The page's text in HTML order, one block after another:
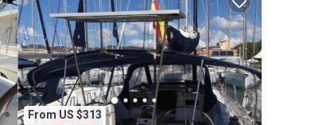
From US $313